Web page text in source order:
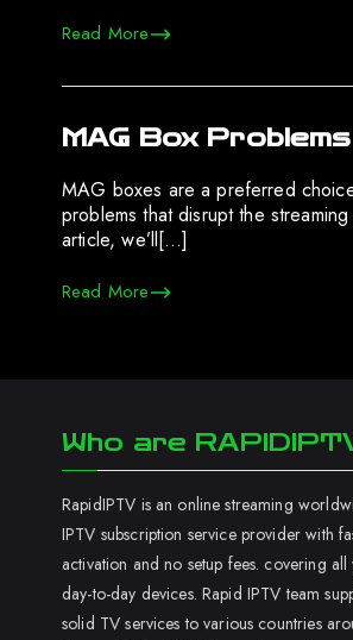
Read More
MAG Box
MAG boxes are a preferred
problems that disrupt the
article, we’ll[…]
Read More
Who are
RapidIPTV is an online streaming
IPTV subscription service provider with
activation and no setup fees. covering
day-to-day devices. Rapid IPTV team
solid TV services to various countries